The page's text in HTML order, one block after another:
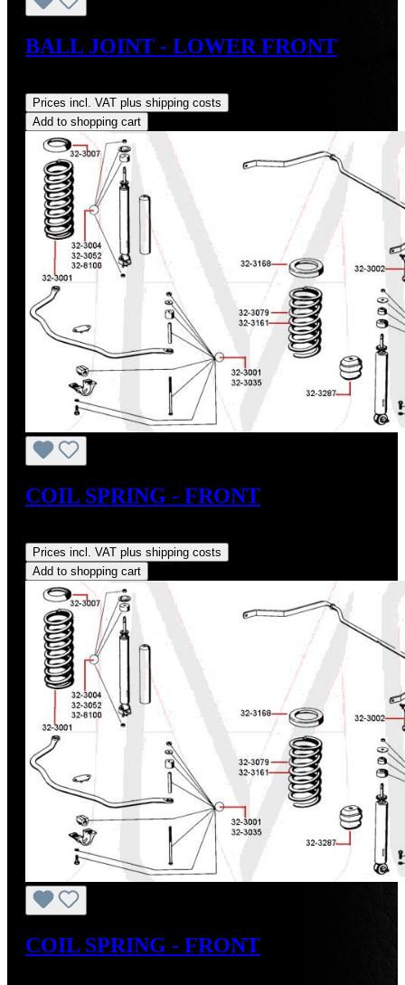
BALL JOINT - LOWER FRONT
Prices incl. VAT plus shipping costs
Add to shopping cart
COIL SPRING - FRONT
Prices incl. VAT plus shipping costs
Add to shopping cart
COIL SPRING - FRONT